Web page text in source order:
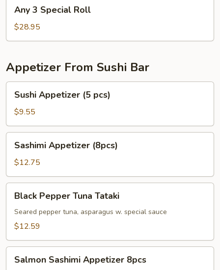
Special
Roll
Any 3 Special Roll
$28.95
Appetizer From Sushi Bar
Appetizer
pcs)
Sushi Appetizer (5 pcs)
$9.55
Appetizer
(8pcs)
Sashimi Appetizer (8pcs)
$12.75
Pepper
Tuna
Tataki
Black Pepper Tuna Tataki
Seared pepper tuna, asparagus w. special sauce
$12.59
Sashimi
Salmon Sashimi Appetizer 8pcs